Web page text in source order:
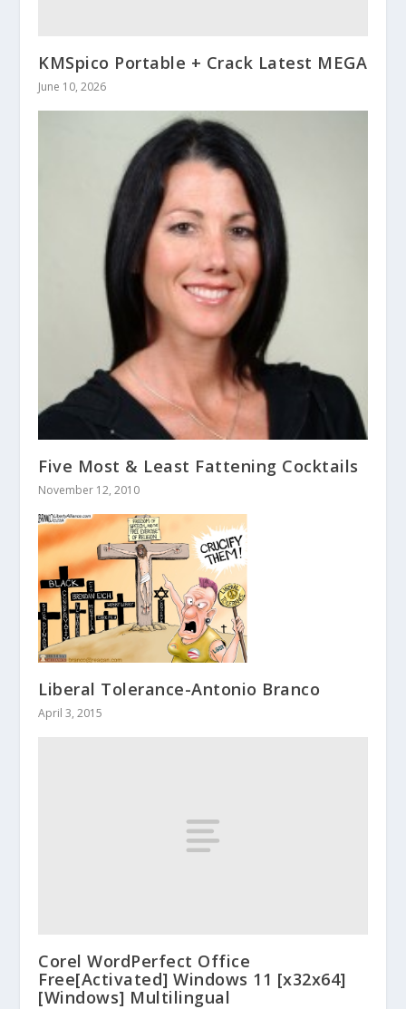
KMSpico Portable + Crack Latest MEGA
June 10, 2026
Five Most & Least Fattening Cocktails
November 12, 2010
Liberal Tolerance-Antonio Branco
April 3, 2015
Corel WordPerfect Office
Free[Activated] Windows 11 [x32x64]
[Windows] Multilingual